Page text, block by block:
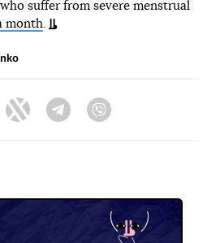
suffer from severe menstrual
month.
Twitter Telegram